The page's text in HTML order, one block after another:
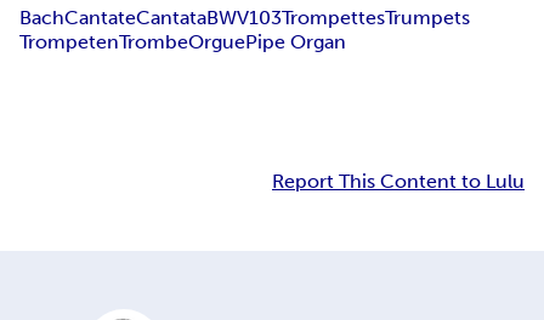
BachCantateCantataBWV103TrompettesTrumpets
TrompetenTrombeOrguePipe Organ
Report This Content to Lulu